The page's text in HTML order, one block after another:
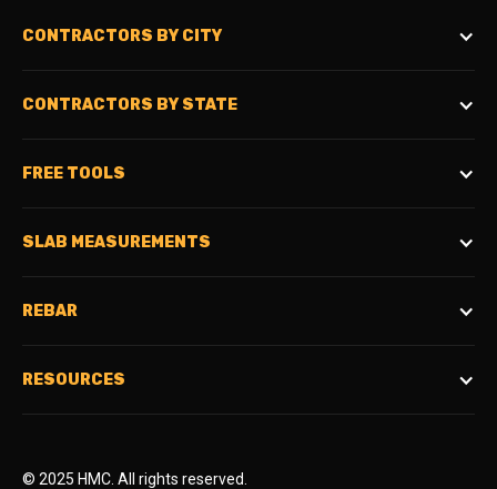
CONTRACTORS BY CITY
CONTRACTORS BY STATE
FREE TOOLS
SLAB MEASUREMENTS
REBAR
RESOURCES
© 2025 HMC. All rights reserved.